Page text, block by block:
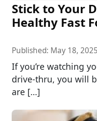
Stick to Your
Healthy Fast
Published: May 18, 2025
If you’re watching
drive-thru, you will
are […]